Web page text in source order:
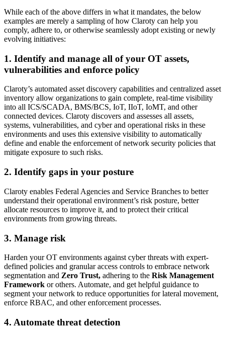
While each of the above differs in what it mandates, the below
examples are merely a sampling of how Claroty can help you
comply, adhere to, or otherwise seamlessly adopt existing or newly
evolving initiatives:
1. Identify and manage all of your OT assets,
vulnerabilities and enforce policy
Claroty’s automated asset discovery capabilities and centralized asset
inventory allow organizations to gain complete, real-time visibility
into all ICS/SCADA, BMS/BCS, IoT, IIoT, IoMT, and other
connected devices. Claroty discovers and assesses all assets,
systems, vulnerabilities, and cyber and operational risks in these
environments and uses this extensive visibility to automatically
define and enable the enforcement of network security policies that
mitigate exposure to such risks.
2. Identify gaps in your posture
Claroty enables Federal Agencies and Service Branches to better
understand their operational environment’s risk posture, better
allocate resources to improve it, and to protect their critical
environments from growing threats.
3. Manage risk
Harden your OT environments against cyber threats with expert-
defined policies and granular access controls to embrace network
segmentation and Zero Trust, adhering to the Risk Management
Framework or others. Automate, and get helpful guidance to
segment your network to reduce opportunities for lateral movement,
enforce RBAC, and other enforcement processes.
4. Automate threat detection